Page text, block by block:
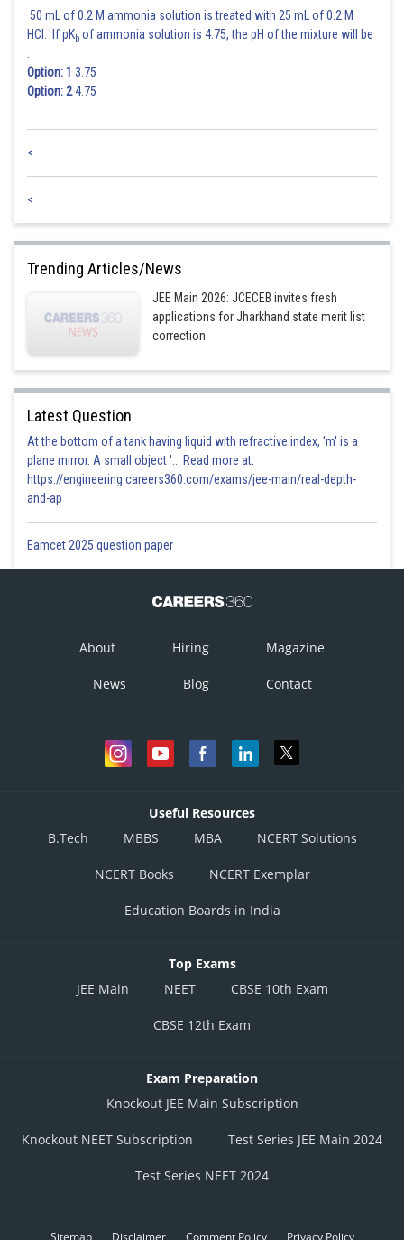
Posted by
HARSH KANKARIA
50 mL of 0.2 M ammonia solution is treated with 25 mL of 0.2 M
HCl. If pKb of ammonia solution is 4.75, the pH of the mixture will be
:
Option: 1 3.75
Option: 24.75
<
<
Trending Articles/News
JEE Main 2026: JCECEB invites fresh
applications for Jharkhand state merit list
correction
Latest Question
At the bottom of a tank having liquid with refractive index, 'm' is a
plane mirror. A small object '... Read more at:
https://engineering.careers360.com/exams/jee-main/real-depth-
and-ap
Eamcet 2025 question paper
About Hiring Magazine
News Blog Contact
Useful Resources
B.Tech
MBBS MBA NCERT Solutions
NCERT Books NCERT Exemplar
Education Boards in India
Top Exams
JEE Main
NEET CBSE 10th Exam
CBSE 12th Exam
Exam Preparation
Knockout JEE Main Subscription
Knockout NEET Subscription Test Series JEE Main 2024
Test Series NEET 2024
Sitemap Disclaimer Comment Policy Privacy Policy